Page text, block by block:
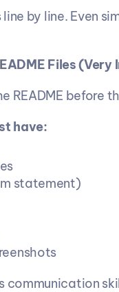
by line. Even
Files
README before
have:
statement)
communication